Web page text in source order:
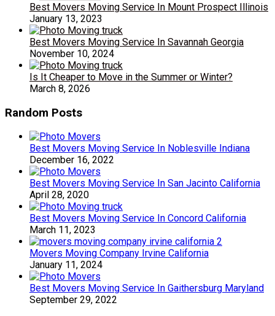
Best Movers Moving Service In Mount Prospect Illinois
January 13, 2023
Best Movers Moving Service In Savannah Georgia
November 10, 2024
Is It Cheaper to Move in the Summer or Winter?
March 8, 2026
Random Posts
Best Movers Moving Service In Noblesville Indiana
December 16, 2022
Best Movers Moving Service In San Jacinto California
April 28, 2020
Best Movers Moving Service In Concord California
March 11, 2023
Movers Moving Company Irvine California
January 11, 2024
Best Movers Moving Service In Gaithersburg Maryland
September 29, 2022